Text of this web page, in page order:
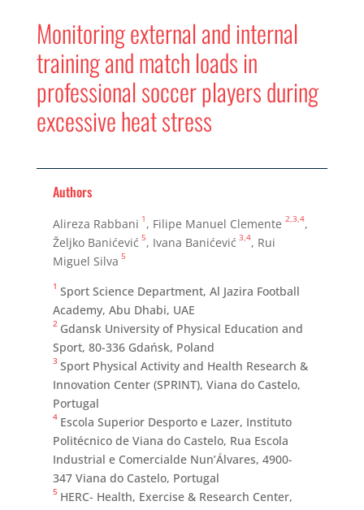
Monitoring external and internal
training and match loads in
professional soccer players during
excessive heat stress
Authors
Alireza Rabbani 1 , Filipe Manuel Clemente 2,3,4,
Željko Banićević 5, Ivana Banićević 3,4, Rui
Miguel Silva 5
1 Sport Science Department, Al Jazira Football
Academy, Abu Dhabi, UAE
2 Gdansk University of Physical Education and
Sport, 80-336 Gdańsk, Poland
3 Sport Physical Activity and Health Research &
Innovation Center (SPRINT), Viana do Castelo,
Portugal
4 Escola Superior Desporto e Lazer, Instituto
Politécnico de Viana do Castelo, Rua Escola
Industrial e Comercialde Nun’Álvares, 4900-
347 Viana do Castelo, Portugal
5 HERC- Health, Exercise & Research Center,